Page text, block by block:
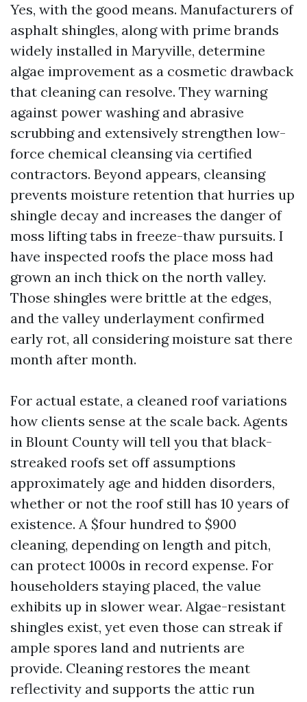
Yes, with the good means. Manufacturers of
asphalt shingles, along with prime brands
widely installed in Maryville, determine
algae improvement as a cosmetic drawback
that cleaning can resolve. They warning
against power washing and abrasive
scrubbing and extensively strengthen low-
force chemical cleansing via certified
contractors. Beyond appears, cleansing
prevents moisture retention that hurries up
shingle decay and increases the danger of
moss lifting tabs in freeze-thaw pursuits. I
have inspected roofs the place moss had
grown an inch thick on the north valley.
Those shingles were brittle at the edges,
and the valley underlayment confirmed
early rot, all considering moisture sat there
month after month.
For actual estate, a cleaned roof variations
how clients sense at the scale back. Agents
in Blount County will tell you that black-
streaked roofs set off assumptions
approximately age and hidden disorders,
whether or not the roof still has 10 years of
existence. A $four hundred to $900
cleaning, depending on length and pitch,
can protect 1000s in record expense. For
householders staying placed, the value
exhibits up in slower wear. Algae-resistant
shingles exist, yet even those can streak if
ample spores land and nutrients are
provide. Cleaning restores the meant
reflectivity and supports the attic run